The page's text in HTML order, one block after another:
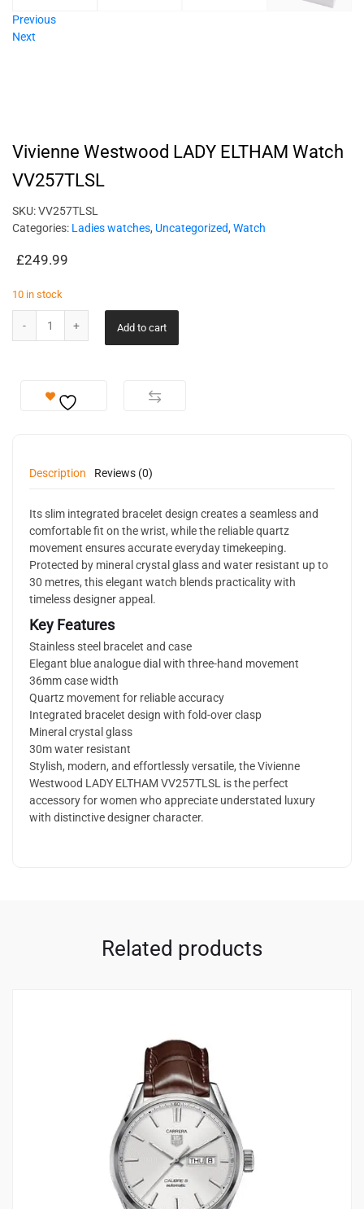
Previous
Next
Vivienne Westwood LADY ELTHAM Watch
VV257TLSL
SKU:VV257TLSL
Categories: Ladies watches, Uncategorized, Watch
£249.99
10 in stock
Add to cart
Description Reviews (0)
Its slim integrated bracelet design creates a seamless and
comfortable fit on the wrist, while the reliable quartz
movement ensures accurate everyday timekeeping.
Protected by mineral crystal glass and water resistant up to
30 metres, this elegant watch blends practicality with
timeless designer appeal.
Key Features
Stainless steel bracelet and case
Elegant blue analogue dial with three-hand movement
36mm case width
Quartz movement for reliable accuracy
Integrated bracelet design with fold-over clasp
Mineral crystal glass
30m water resistant
Stylish, modern, and effortlessly versatile, the Vivienne
Westwood LADY ELTHAM VV257TLSL is the perfect
accessory for women who appreciate understated luxury
with distinctive designer character.
Related products